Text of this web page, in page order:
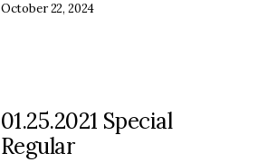
October 22, 2024
01.25.2021 Special
Regular